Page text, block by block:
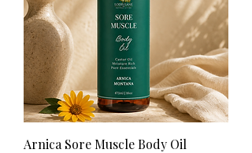
Arnica Sore Muscle Body Oil